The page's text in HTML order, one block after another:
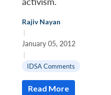
Rajiv Nayan
|
January 05, 2012
|
IDSA Comments
Read More